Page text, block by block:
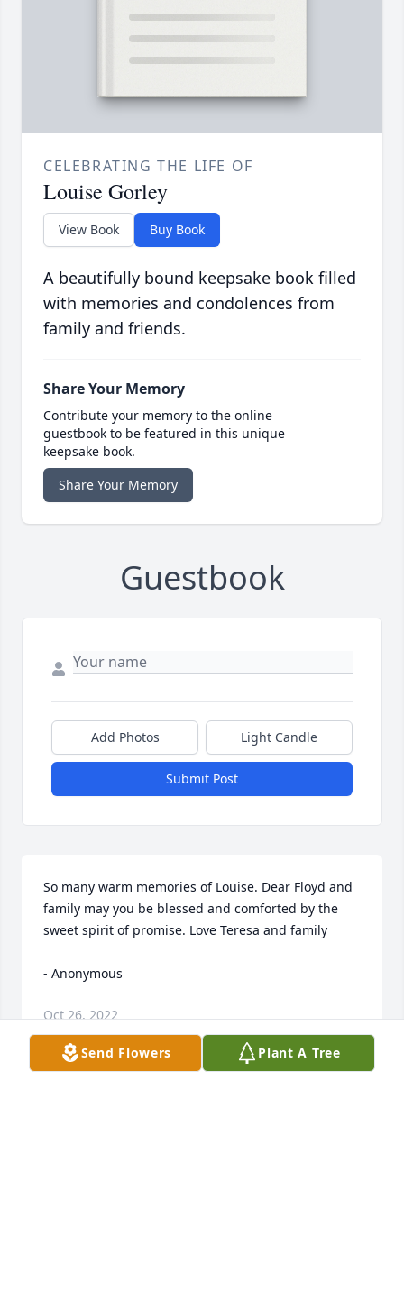
CELEBRATING THE LIFE OF
Louise Gorley
View Book Buy Book
A beautifully bound keepsake book filled
with memories and condolences from
family and friends.
Share Your Memory
Contribute your memory to the online
guestbook to be featured in this unique
keepsake book.
Share Your Memory
Guestbook
Add Photos Light Candle
Submit Post
So many warm memories of Louise. Dear Floyd and
family may you be blessed and comforted by the
sweet spirit of promise. Love Teresa and family
- Anonymous
Oct 26, 2022
Send Flowers Plant A Tree